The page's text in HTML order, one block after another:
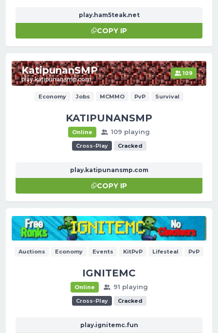
play.ham5teak.net
COPY IP
KatipunanSMP
play.katipunansmp.com
109
Economy Jobs MCMMO PvP Survival
KATIPUNANSMP
Online 109 playing
Cross-Play Cracked
play.katipunansmp.com
COPY IP
Auctions Economy Events KitPvP Lifesteal PvP
IGNITEMC
Online 91 playing
Cross-Play Cracked
play.ignitemc.fun